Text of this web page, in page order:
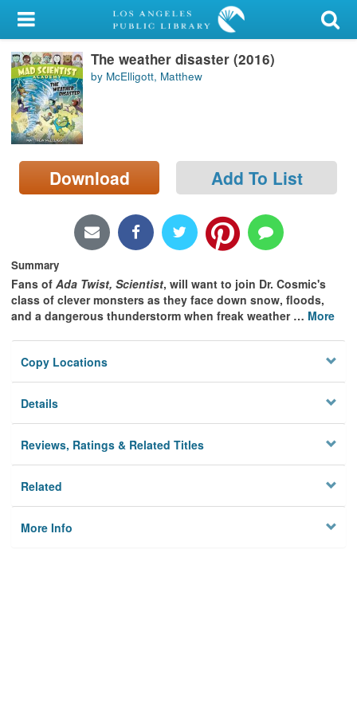
My Account
Library Card
Sign In
Search
Locations/Hours (external
page)
The weather disaster (2016)
by McElligott, Matthew
Download Add To List
Summary
Fans of Ada Twist, Scientist, will want to join Dr. Cosmic's
class of clever monsters as they face down snow, floods,
and a dangerous thunderstorm when freak weather … More
Copy Locations
Details
Reviews, Ratings & Related Titles
Related
More Info